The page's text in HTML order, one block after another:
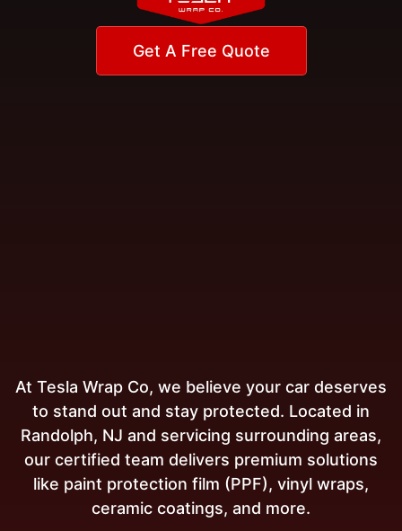
Get A Free Quote
At Tesla Wrap Co, we believe your car deserves
to stand out and stay protected. Located in
Randolph, NJ and servicing surrounding areas,
our certified team delivers premium solutions
like paint protection film (PPF), vinyl wraps,
ceramic coatings, and more.